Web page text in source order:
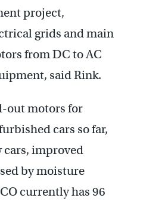
project,
grids and main
from DC to AC
said Rink.
out motors for
cars so far,
cars, improved
by moisture
currently has 96